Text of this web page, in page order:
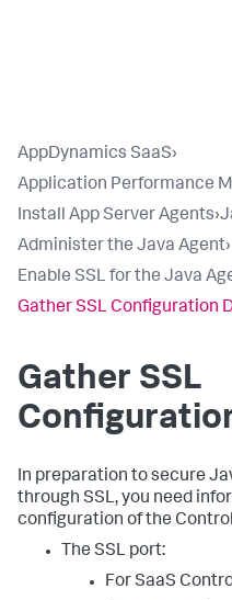
AppDynamics SaaS›
Application Performance
Install App Server Agents›
Administer the Java Agent›
Enable SSL for the Java
Gather SSL Configuration
Gather SSL
In preparation to secure
through SSL, you need
configuration of the
The SSL port:
For SaaS